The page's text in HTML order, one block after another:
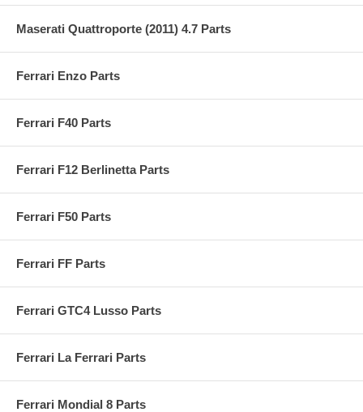
Maserati Quattroporte (2011) 4.7 Parts
Ferrari Enzo Parts
Ferrari F40 Parts
Ferrari F12 Berlinetta Parts
Ferrari F50 Parts
Ferrari FF Parts
Ferrari GTC4 Lusso Parts
Ferrari La Ferrari Parts
Ferrari Mondial 8 Parts